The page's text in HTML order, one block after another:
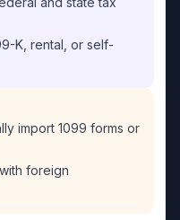
K, rental, or self-
import 1099 forms or
foreign